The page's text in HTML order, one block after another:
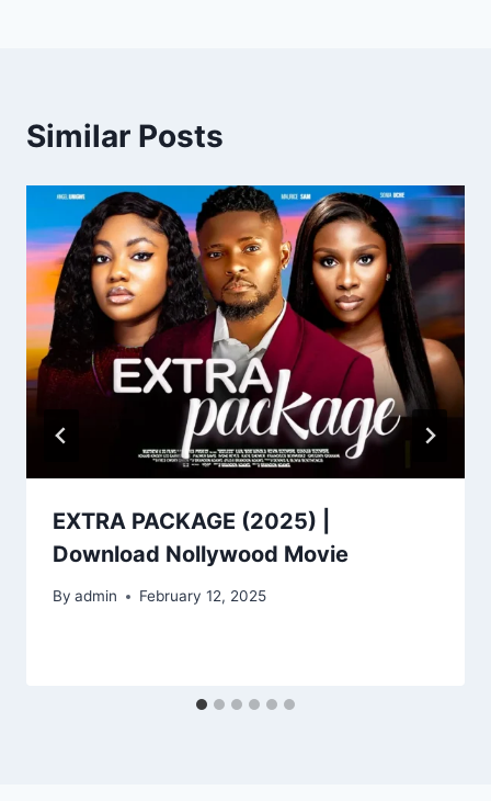
Similar Posts
EXTRA PACKAGE (2025) |
Download Nollywood Movie
By admin February 12, 2025